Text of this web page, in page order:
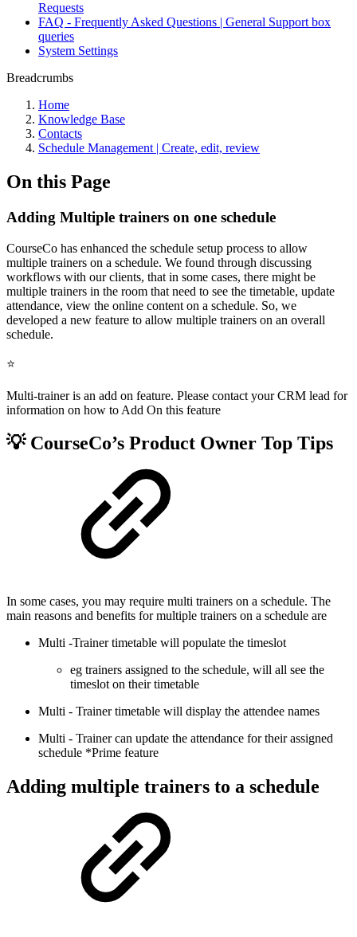
Requests
FAQ - Frequently Asked Questions | General Support box
queries
System Settings
Breadcrumbs
Home
Knowledge Base
Contacts
Schedule Management | Create, edit, review
On this Page
Adding Multiple trainers on one schedule
CourseCo has enhanced the schedule setup process to allow
multiple trainers on a schedule. We found through discussing
workflows with our clients, that in some cases, there might be
multiple trainers in the room that need to see the timetable, update
attendance, view the online content on a schedule. So, we
developed a new feature to allow multiple trainers on an overall
schedule.
⭐
Multi-trainer is an add on feature. Please contact your CRM lead for
information on how to Add On this feature
💡 CourseCo’s Product Owner Top Tips
In some cases, you may require multi trainers on a schedule. The
main reasons and benefits for multiple trainers on a schedule are
Multi -Trainer timetable will populate the timeslot
eg trainers assigned to the schedule, will all see the
timeslot on their timetable
Multi - Trainer timetable will display the attendee names
Multi - Trainer can update the attendance for their assigned
schedule *Prime feature
Adding multiple trainers to a schedule